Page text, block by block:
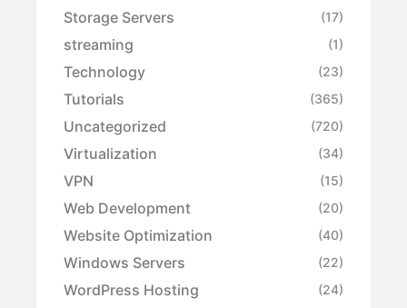
Storage Servers (17)
streaming (1)
Technology (23)
Tutorials (365)
Uncategorized (720)
Virtualization (34)
VPN (15)
Web Development (20)
Website Optimization (40)
Windows Servers (22)
WordPress Hosting (24)